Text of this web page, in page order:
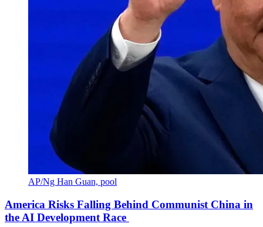
AP/Ng Han Guan, pool
America Risks Falling Behind Communist China in
the AI Development Race